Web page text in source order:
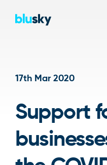
17th Mar 2020
Support